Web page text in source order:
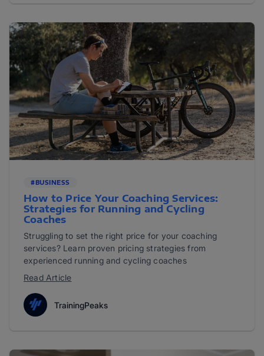
#BUSINESS
How to Price Your Coaching Services:
Strategies for Running and Cycling
Coaches
Struggling to set the right price for your coaching
services? Learn proven pricing strategies from
experienced running and cycling coaches
Read Article
TrainingPeaks